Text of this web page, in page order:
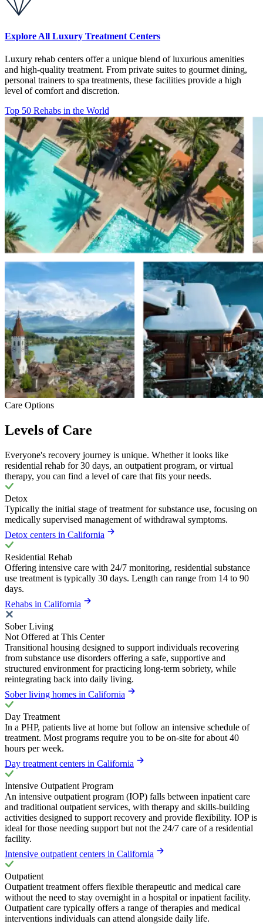
Explore All Luxury Treatment Centers
Luxury rehab centers offer a unique blend of luxurious amenities
and high-quality treatment. From private suites to gourmet dining,
personal trainers to spa treatments, these facilities provide a high
level of comfort and discretion.
Top 50 Rehabs in the World
Care Options
Levels of Care
Everyone's recovery journey is unique. Whether it looks like
residential rehab for 30 days, an outpatient program, or virtual
therapy, you can find a level of care that fits your needs.
Detox
Typically the initial stage of treatment for substance use, focusing on
medically supervised management of withdrawal symptoms.
Detox centers in California
Residential Rehab
Offering intensive care with 24/7 monitoring, residential substance
use treatment is typically 30 days. Length can range from 14 to 90
days.
Rehabs in California
Sober Living
Not Offered at This Center
Transitional housing designed to support individuals recovering
from substance use disorders offering a safe, supportive and
structured environment for practicing long-term sobriety, while
reintegrating back into daily living.
Sober living homes in California
Day Treatment
In a PHP, patients live at home but follow an intensive schedule of
treatment. Most programs require you to be on-site for about 40
hours per week.
Day treatment centers in California
Intensive Outpatient Program
An intensive outpatient program (IOP) falls between inpatient care
and traditional outpatient services, with therapy and skills-building
activities designed to support recovery and provide flexibility. IOP is
ideal for those needing support but not the 24/7 care of a residential
facility.
Intensive outpatient centers in California
Outpatient
Outpatient treatment offers flexible therapeutic and medical care
without the need to stay overnight in a hospital or inpatient facility.
Outpatient care typically offers a range of therapies and medical
interventions individuals can attend alongside daily life.